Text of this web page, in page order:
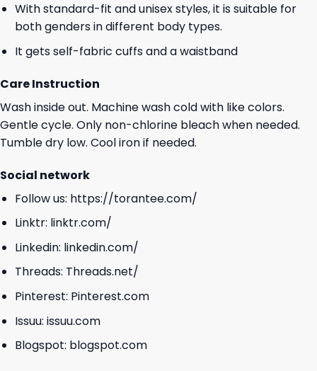
With standard-fit and unisex styles, it is suitable for
both genders in different body types.
It gets self-fabric cuffs and a waistband
Care Instruction
Wash inside out. Machine wash cold with like colors.
Gentle cycle. Only non-chlorine bleach when needed.
Tumble dry low. Cool iron if needed.
Social network
Follow us: https://torantee.com/
Linktr: linktr.com/
Linkedin: linkedin.com/
Threads: Threads.net/
Pinterest: Pinterest.com
Issuu: issuu.com
Blogspot: blogspot.com